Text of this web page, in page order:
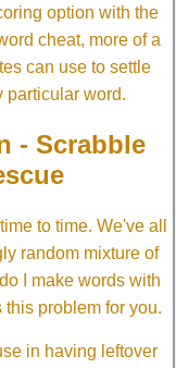
option with the
cheat, more of a
can use to settle
particular word.
- Scrabble
to time. We've all
random mixture of
I make words with
problem for you.
in having leftover